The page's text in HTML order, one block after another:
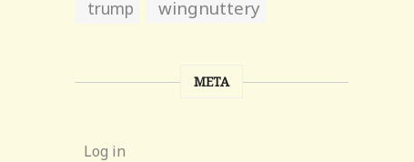
trump wingnuttery
META
Log in